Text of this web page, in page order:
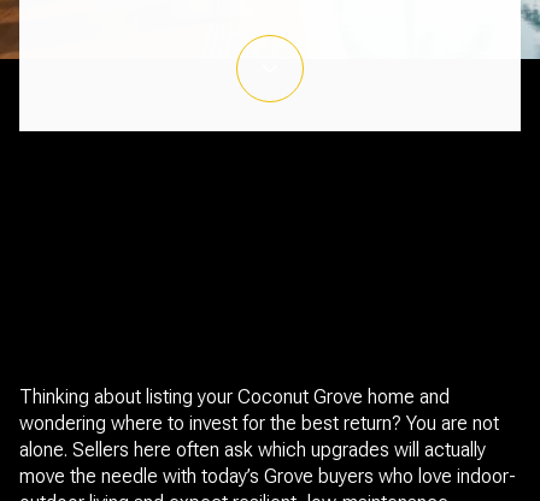
Thinking about listing your Coconut Grove home and
wondering where to invest for the best return? You are not
alone. Sellers here often ask which upgrades will actually
move the needle with today’s Grove buyers who love indoor-